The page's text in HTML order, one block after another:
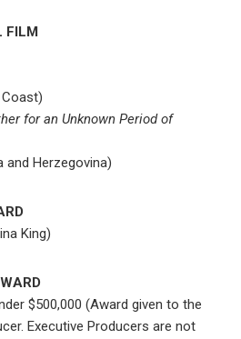
FILM
for an Unknown Period of
and Herzegovina)
King)
$500,000 (Award given to the
Executive Producers are not